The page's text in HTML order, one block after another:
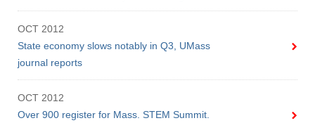
OCT 2012
State economy slows notably in Q3, UMass
journal reports
OCT 2012
Over 900 register for Mass. STEM Summit.